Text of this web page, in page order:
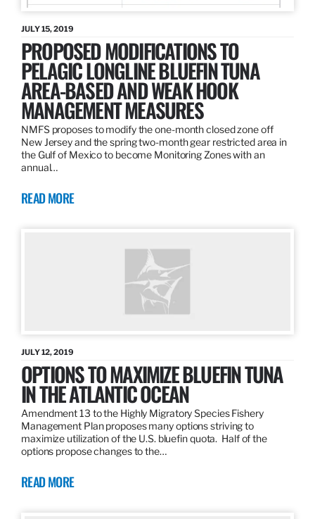
JULY 15, 2019
PROPOSED MODIFICATIONS TO
PELAGIC LONGLINE BLUEFIN TUNA
AREA-BASED AND WEAK HOOK
MANAGEMENT MEASURES
NMFS proposes to modify the one-month closed zone off
New Jersey and the spring two-month gear restricted area in
the Gulf of Mexico to become Monitoring Zones with an
annual…
READ MORE
JULY 12, 2019
OPTIONS TO MAXIMIZE BLUEFIN TUNA
IN THE ATLANTIC OCEAN
Amendment 13 to the Highly Migratory Species Fishery
Management Plan proposes many options striving to
maximize utilization of the U.S. bluefin quota. Half of the
options propose changes to the…
READ MORE